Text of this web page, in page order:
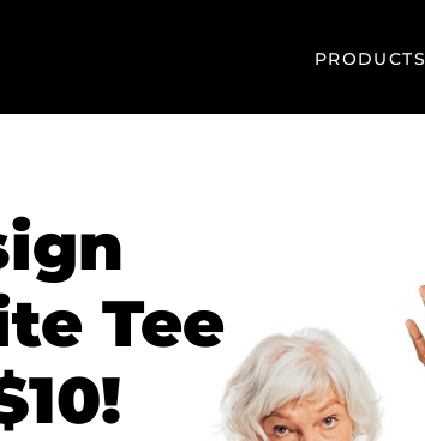
PRODUCTS
Tee